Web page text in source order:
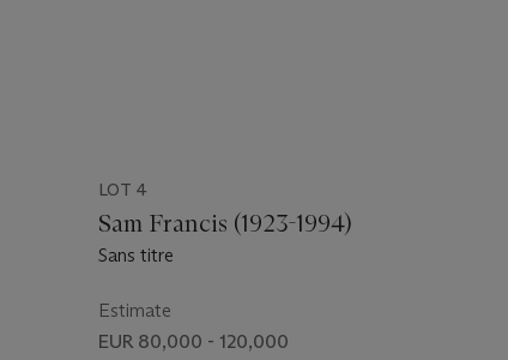
LOT 4
Sam Francis (1923-1994)
Sans titre
Estimate
EUR 80,000 - 120,000